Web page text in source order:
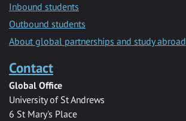
Inbound students
Outbound students
About global partnerships and study abroad
Contact
Global Office
University of St Andrews
6 St Mary's Place